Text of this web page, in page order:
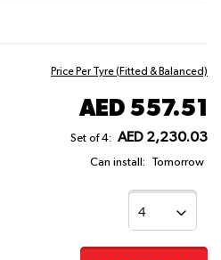
Price Per Tyre (Fitted & Balanced)
AED 557.51
Set of 4: AED 2,230.03
Can install: Tomorrow